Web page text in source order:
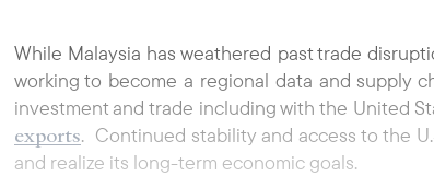
While Malaysia has weathered past trade
working to become a regional data and supply
investment and trade including with the United
exports. Continued stability and access to the
and realize its long-term economic goals.